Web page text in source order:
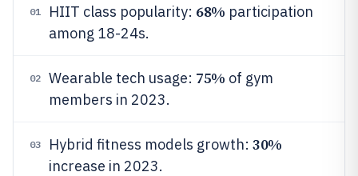
01 HIIT class popularity: 68% participation
among 18-24s.
02 Wearable tech usage: 75% of gym
members in 2023.
03 Hybrid fitness models growth: 30%
increase in 2023.